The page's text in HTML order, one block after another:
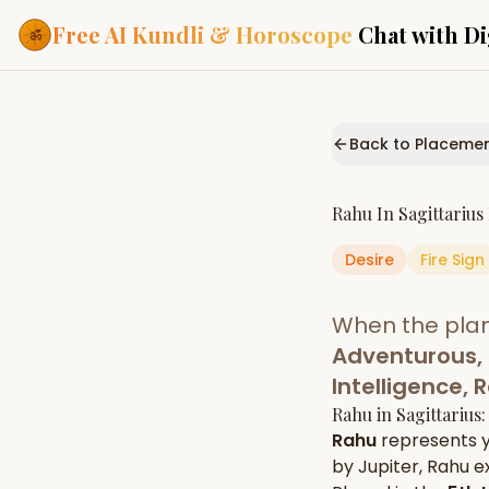
Free AI Kundli & Horoscope Chat with
Personalized
powered by AI
Janam Kundali
Complete
Daily Rashifal
Daily, weekly &
predictions
Planetary
Planets in signs
Vedic chart guide
Back to
Rahu In Sagittarius
Desire Fire Sign
When the
Intelligence,
Rahu in Sagittarius
Rahu represents
byJupiter, Rahu